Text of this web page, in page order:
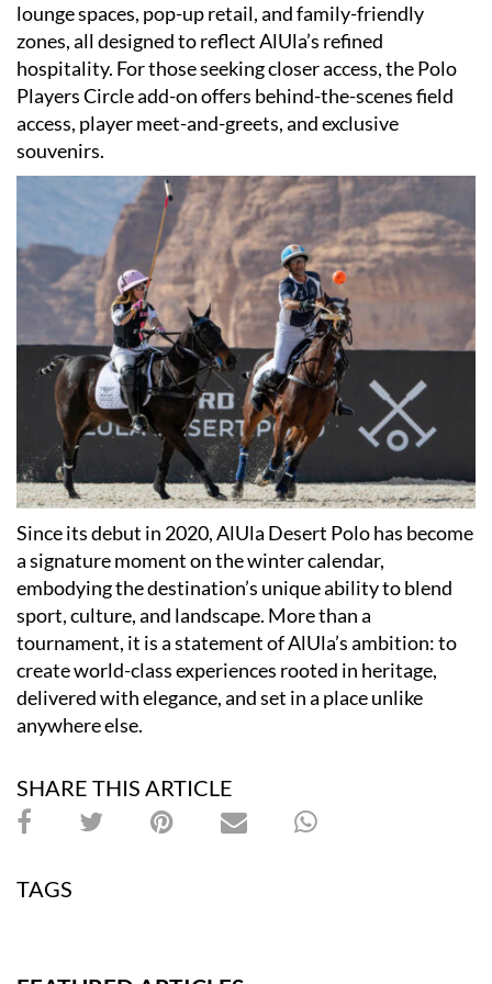
lounge spaces, pop-up retail, and family-friendly
zones, all designed to reflect AlUla’s refined
hospitality. For those seeking closer access, the Polo
Players Circle add-on offers behind-the-scenes field
access, player meet-and-greets, and exclusive
souvenirs.
Since its debut in 2020, AlUla Desert Polo has become
a signature moment on the winter calendar,
embodying the destination’s unique ability to blend
sport, culture, and landscape. More than a
tournament, it is a statement of AlUla’s ambition: to
create world-class experiences rooted in heritage,
delivered with elegance, and set in a place unlike
anywhere else.
SHARE THIS ARTICLE
TAGS